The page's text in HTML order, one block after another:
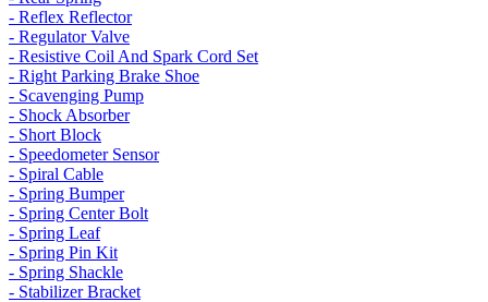
- Reflex Reflector
- Regulator Valve
- Resistive Coil And Spark Cord Set
- Right Parking Brake Shoe
- Scavenging Pump
- Shock Absorber
- Short Block
- Speedometer Sensor
- Spiral Cable
- Spring Bumper
- Spring Center Bolt
- Spring Leaf
- Spring Pin Kit
- Spring Shackle
- Stabilizer Bracket